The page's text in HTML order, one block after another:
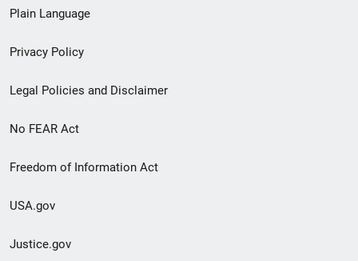
menu
Plain Language
Privacy Policy
Legal Policies and Disclaimer
No FEAR Act
Freedom of Information Act
USA.gov
Justice.gov